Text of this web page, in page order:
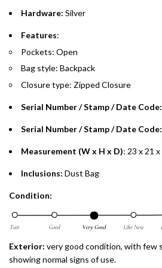
preferred payment method.
Hardware: Silver
Features:
Pockets: Open
Bag style: Backpack
Closure type: Zipped Closure
Serial Number / Stamp / Date Code:
Serial Number / Stamp / Date Code:
Measurement (W x H x D): 23 x 21 x
Inclusions: Dust Bag
Condition:
Exterior: very good condition, with few
showing normal signs of use.